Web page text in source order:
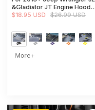
&Gladiator JT Engine Hood
Bumper Trim Cover Style-A-
$18.95 USD $26.99 USD
More+